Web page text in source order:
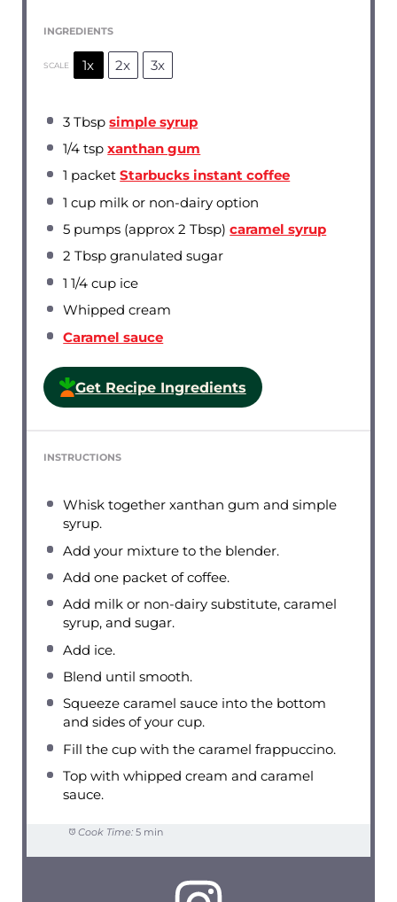
INGREDIENTS
SCALE 1x 2x 3x
3 Tbsp simple syrup
1/4 tsp xanthan gum
1 packetStarbucks instant coffee
1 cup milk or non-dairy option
5 pumps (approx 2 Tbsp)caramel syrup
2 Tbsp granulated sugar
1 1/4 cup ice
Whipped cream
Caramel sauce
Get Recipe Ingredients
INSTRUCTIONS
Whisk together xanthan gum and simple
syrup.
Add your mixture to the blender.
Add one packet of coffee.
Add milk or non-dairy substitute, caramel
syrup, and sugar.
Add ice.
Blend until smooth.
Squeeze caramel sauce into the bottom
and sides of your cup.
Fill the cup with the caramel frappuccino.
Top with whipped cream and caramel
sauce.
Cook Time: 5 min